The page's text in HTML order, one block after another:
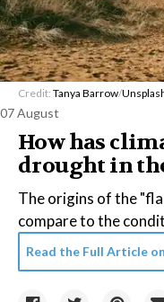
Credit: Tanya Barrow/
07 August
How has
drought in
The origins of the
compare to the
Read the Full Article on